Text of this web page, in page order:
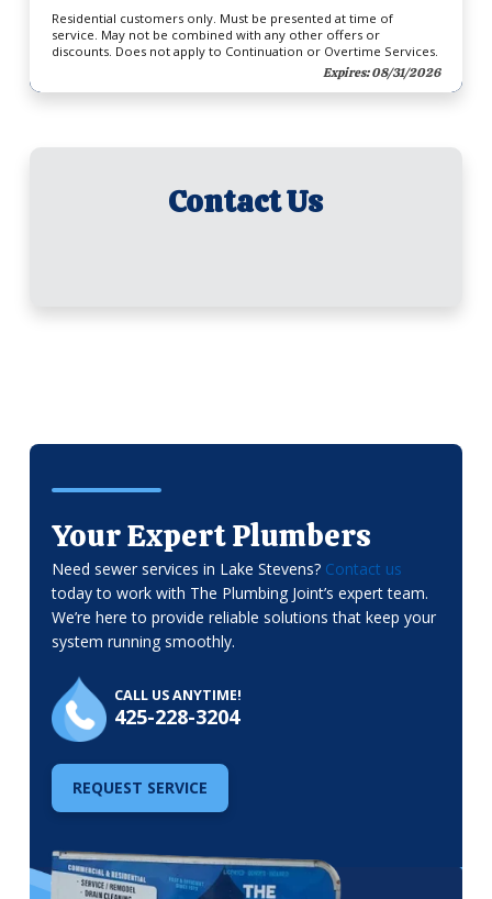
Residential customers only. Must be presented at time of
service. May not be combined with any other offers or
discounts. Does not apply to Continuation or Overtime Services.
Expires: 08/31/2026
Contact Us
Your Expert Plumbers
Need sewer services in Lake Stevens? Contact us
today to work with The Plumbing Joint’s expert team.
We’re here to provide reliable solutions that keep your
system running smoothly.
CALL US ANYTIME!
425-228-3204
REQUEST SERVICE